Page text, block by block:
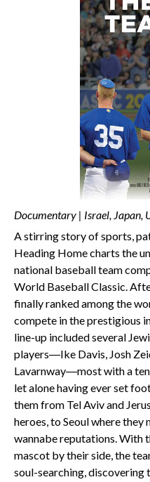
Documentary | Israel, Japan,
A stirring story of sports,
Heading Home charts the
national baseball team
World Baseball Classic.
finally ranked among the
compete in the prestigious
line-up included several
players―Ike Davis, Josh
Lavarnway―most with a
let alone having ever set
them from Tel Aviv and
heroes, to Seoul where
wannabe reputations. With
mascot by their side, the
soul-searching, discovering